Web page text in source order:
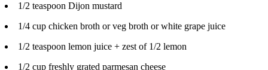
1/2 teaspoon Dijon mustard
1/4 cup chicken broth or veg broth or white grape juice
1/2 teaspoon lemon juice + zest of 1/2 lemon
1/2 cup freshly grated parmesan cheese